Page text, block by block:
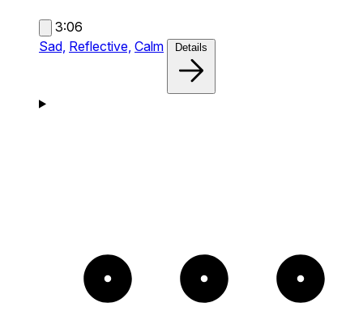
3:06
Sad, Reflective, Calm Details